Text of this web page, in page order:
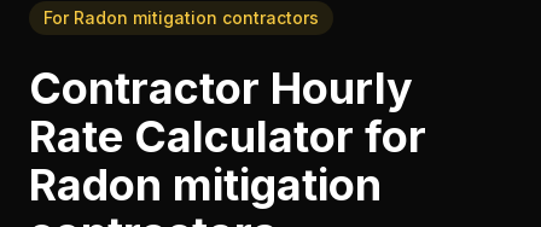
For Radon mitigation contractors
Contractor Hourly
Rate Calculator for
Radon mitigation